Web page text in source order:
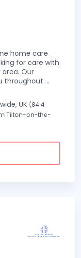
home care
for care with
Our
throughout ...
UK (84.4
Tilton-on-the-